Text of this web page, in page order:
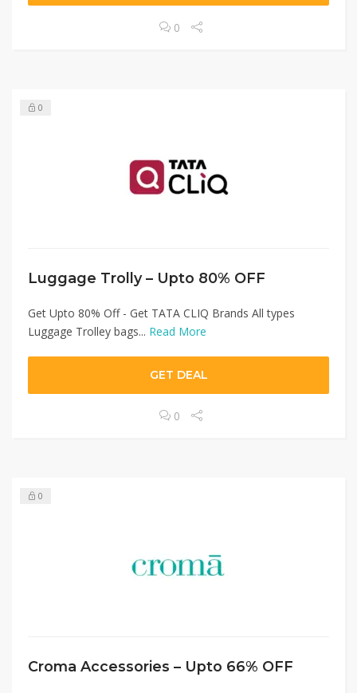
0
0
Luggage Trolly – Upto 80% OFF
Get Upto 80% Off - Get TATA CLIQ Brands All types
Luggage Trolley bags... Read More
GET DEAL
0
0
Croma Accessories – Upto 66% OFF